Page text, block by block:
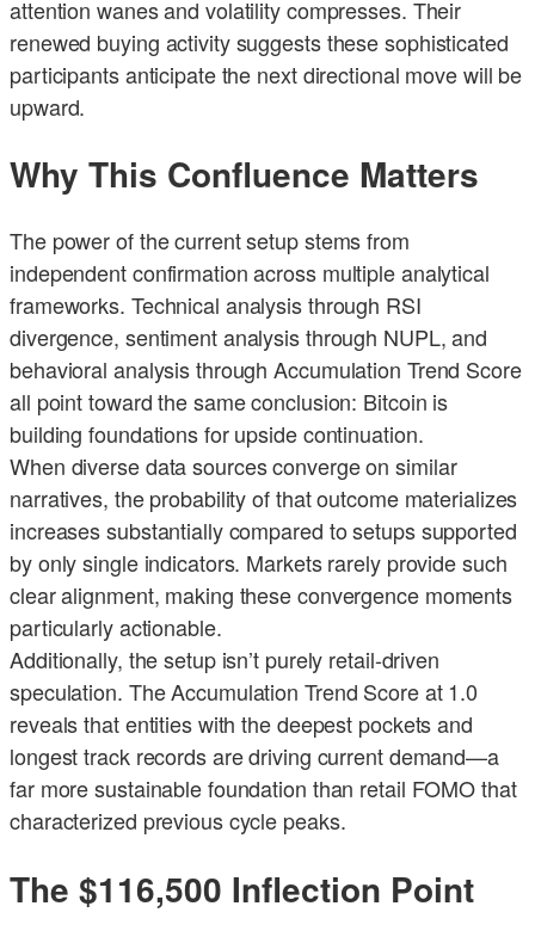
attention wanes and volatility compresses. Their
renewed buying activity suggests these sophisticated
participants anticipate the next directional move will be
upward.
Why This Confluence Matters
The power of the current setup stems from
independent confirmation across multiple analytical
frameworks. Technical analysis through RSI
divergence, sentiment analysis through NUPL, and
behavioral analysis through Accumulation Trend Score
all point toward the same conclusion: Bitcoin is
building foundations for upside continuation.
When diverse data sources converge on similar
narratives, the probability of that outcome materializes
increases substantially compared to setups supported
by only single indicators. Markets rarely provide such
clear alignment, making these convergence moments
particularly actionable.
Additionally, the setup isn’t purely retail-driven
speculation. The Accumulation Trend Score at 1.0
reveals that entities with the deepest pockets and
longest track records are driving current demand—a
far more sustainable foundation than retail FOMO that
characterized previous cycle peaks.
The $116,500 Inflection Point